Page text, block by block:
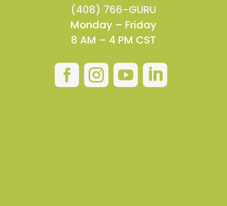
(408) 766-GURU
Monday – Friday
8 AM – 4 PM CST
   